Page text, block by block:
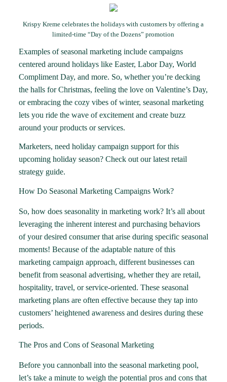
Krispy Kreme celebrates the holidays with customers by offering a
limited-time “Day of the Dozens” promotion
Examples of seasonal marketing include campaigns
centered around holidays like Easter, Labor Day, World
Compliment Day, and more. So, whether you’re decking
the halls for Christmas, feeling the love on Valentine’s Day,
or embracing the cozy vibes of winter, seasonal marketing
lets you ride the wave of excitement and create buzz
around your products or services.
Marketers, need holiday campaign support for this
upcoming holiday season? Check out ourlatest retail
strategy guide.
How Do Seasonal Marketing Campaigns Work?
So, how does seasonality in marketing work? It’s all about
leveraging the inherent interest and purchasing behaviors
of your desired consumer that arise during specific seasonal
moments! Because of the adaptable nature of this
marketing campaign approach, different businesses can
benefit from seasonal advertising, whether they are retail,
hospitality, travel, or service-oriented. These seasonal
marketing plans are often effective because they tap into
customers’ heightened awareness and desires during these
periods.
The Pros and Cons of Seasonal Marketing
Before you cannonball into the seasonal marketing pool,
let’s take a minute to weigh the potential pros and cons that